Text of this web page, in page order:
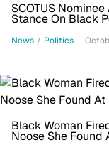
SCOTUS
Stance On Black
News / Politics
Black Woman
Noose She Found